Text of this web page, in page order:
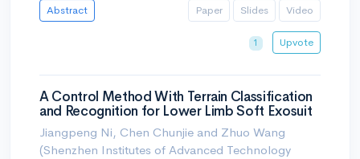
Abstract Paper Slides Video
1 Upvote
A Control Method With Terrain Classification
and Recognition for Lower Limb Soft Exosuit
Jiangpeng Ni, Chen Chunjie and Zhuo Wang
(Shenzhen Institutes of Advanced Technology